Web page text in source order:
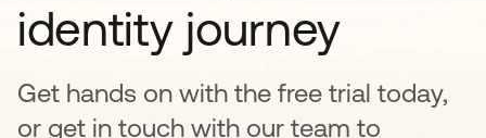
identity journey
Get hands on with the free trial today,
or get in touch with our team to